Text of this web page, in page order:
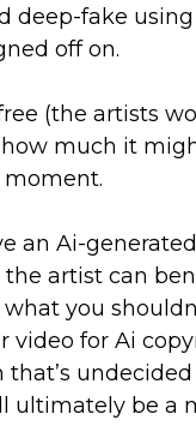
deep-fake
off on.
(the artists
much it
moment.
an Ai-
artist can
you
video for Ai
that’s
ultimately be a